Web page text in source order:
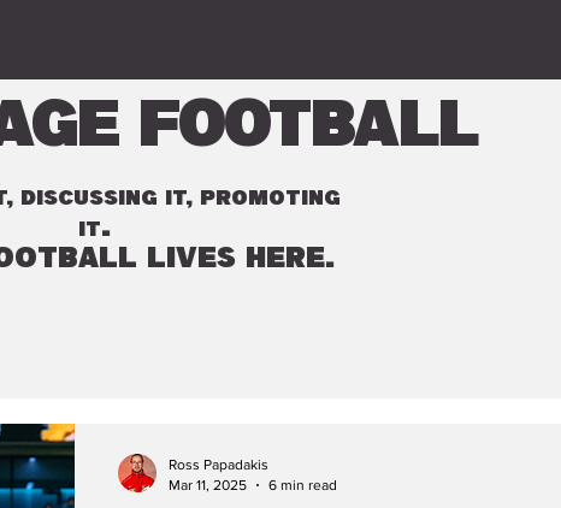
Football
DISCUSSING IT, PROMOTING
IT.
LIVES HERE.
Ross Papadakis
Mar 11, 2025
6 min read